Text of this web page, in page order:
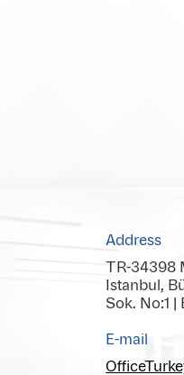
Address
TR-34398
Istanbul,
Sok. No:1 |
E-mail